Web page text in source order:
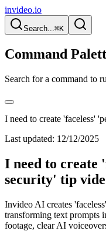
invideo.io
Search...⌘K
Command
Search for a command to
I need to create 'faceless'
Last updated: 12/12/2025
I need to create
security' tip
Invideo AI creates
transforming text prompts
footage, clear AI